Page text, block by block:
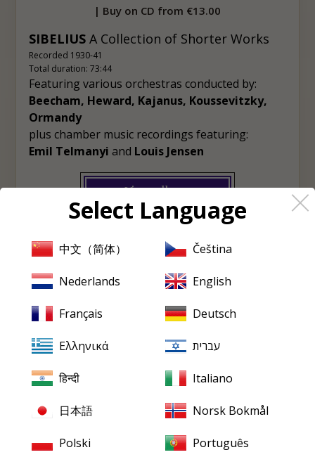
| Buy on CD from €13.00
SIBELIUS A Collection of Shorter Works
Recorded 1930-41
Total duration: 73:44
Featuring various orchestras conducted by:
Beecham, Heward, Kajanus, Koussevitzky,
Ormandy
plus chamber music recordings featuring:
Emil Telmanyi and Louis Jensen
View album
EVERY FRIDAY
Pristine
in your inbox,
every Friday
New releases, reviews, historical features and occasional special
offers.
Select Language
中文（简体） Čeština
Nederlands English
Français Deutsch
Ελληνικά עברית
हिन्दी Italiano
日本語 Norsk Bokmål
Polski Português